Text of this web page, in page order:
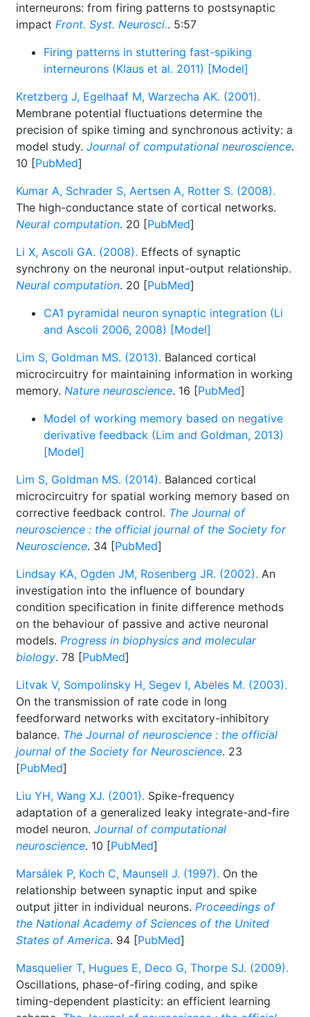
interneurons: from firing patterns to postsynaptic
impact Front. Syst. Neurosci.. 5:57
Firing patterns in stuttering fast-spiking
interneurons (Klaus et al. 2011) [Model]
Kretzberg J, Egelhaaf M, Warzecha AK. (2001).
Membrane potential fluctuations determine the
precision of spike timing and synchronous activity: a
model study. Journal of computational neuroscience.
10 [PubMed]
Kumar A, Schrader S, Aertsen A, Rotter S. (2008).
The high-conductance state of cortical networks.
Neural computation. 20 [PubMed]
Li X, Ascoli GA. (2008). Effects of synaptic
synchrony on the neuronal input-output relationship.
Neural computation. 20 [PubMed]
CA1 pyramidal neuron synaptic integration (Li
and Ascoli 2006, 2008) [Model]
Lim S, Goldman MS. (2013). Balanced cortical
microcircuitry for maintaining information in working
memory. Nature neuroscience. 16 [PubMed]
Model of working memory based on negative
derivative feedback (Lim and Goldman, 2013)
[Model]
Lim S, Goldman MS. (2014). Balanced cortical
microcircuitry for spatial working memory based on
corrective feedback control. The Journal of
neuroscience : the official journal of the Society for
Neuroscience. 34 [PubMed]
Lindsay KA, Ogden JM, Rosenberg JR. (2002). An
investigation into the influence of boundary
condition specification in finite difference methods
on the behaviour of passive and active neuronal
models. Progress in biophysics and molecular
biology. 78 [PubMed]
Litvak V, Sompolinsky H, Segev I, Abeles M. (2003).
On the transmission of rate code in long
feedforward networks with excitatory-inhibitory
balance. The Journal of neuroscience : the official
journal of the Society for Neuroscience. 23
[PubMed]
Liu YH, Wang XJ. (2001). Spike-frequency
adaptation of a generalized leaky integrate-and-fire
model neuron. Journal of computational
neuroscience. 10 [PubMed]
Marsálek P, Koch C, Maunsell J. (1997). On the
relationship between synaptic input and spike
output jitter in individual neurons. Proceedings of
the National Academy of Sciences of the United
States of America. 94 [PubMed]
Masquelier T, Hugues E, Deco G, Thorpe SJ. (2009).
Oscillations, phase-of-firing coding, and spike
timing-dependent plasticity: an efficient learning